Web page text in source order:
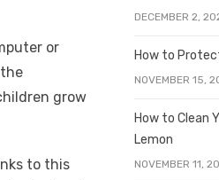
or
grow
to this
DECEMBER 2,
How to
NOVEMBER 15,
How to Clean
Lemon
NOVEMBER 11,